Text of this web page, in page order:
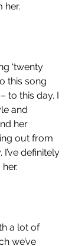
her.
‘twenty
this song
to this day. I
and
her
out from
definitely
a lot of
we’ve